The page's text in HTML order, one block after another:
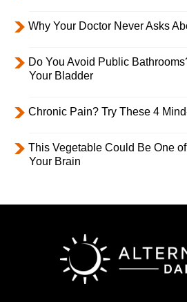
Why Your Doctor Never Asks
Do You Avoid Public
Your Bladder
Chronic Pain? Try These 4
This Vegetable Could Be One
Your Brain